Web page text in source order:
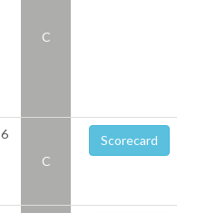
C
6
C
Scorecard